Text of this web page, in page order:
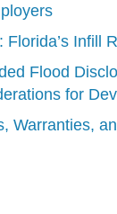
Florida’s Infill
Flood
for
Warranties,